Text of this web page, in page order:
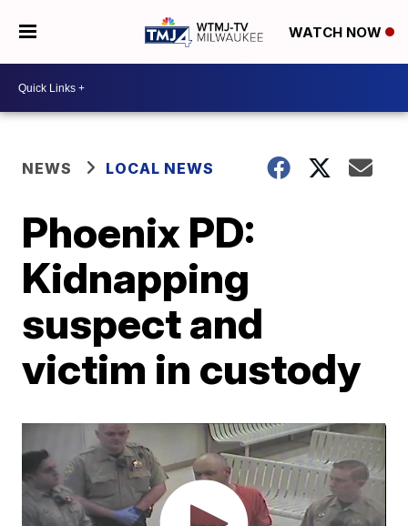
WATCH NOW
NEWS LOCAL NEWS
Phoenix PD:
Kidnapping
suspect and
victim in custody